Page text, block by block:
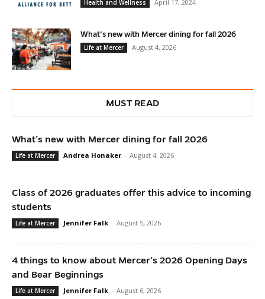
Health and Wellness April 17, 2024
What’s new with Mercer dining for fall 2026
Life at Mercer
August 4, 2026
MUST READ
What’s new with Mercer dining for fall 2026
Life at Mercer Andrea Honaker - August 4, 2026
Class of 2026 graduates offer this advice to incoming
students
Life at Mercer Jennifer Falk - August 5, 2026
4 things to know about Mercer’s 2026 Opening Days
and Bear Beginnings
Life at Mercer Jennifer Falk - August 6, 2026